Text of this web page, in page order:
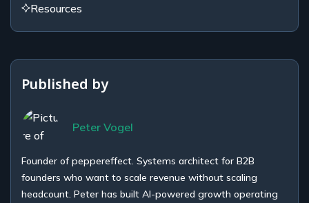
Resources
Published by
Peter Vogel
Founder of peppereffect. Systems architect for B2B
founders who want to scale revenue without scaling
headcount. Peter has built AI-powered growth operating